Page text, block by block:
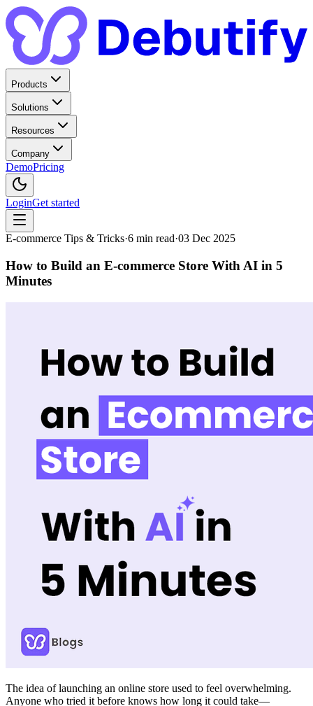
Products
Solutions
Resources
Company
DemoPricing
LoginGet started
E-commerce Tips & Tricks·6 min read·03 Dec 2025
How to Build an E-commerce Store With AI in 5
Minutes
The idea of launching an online store used to feel overwhelming.
Anyone who tried it before knows how long it could take—